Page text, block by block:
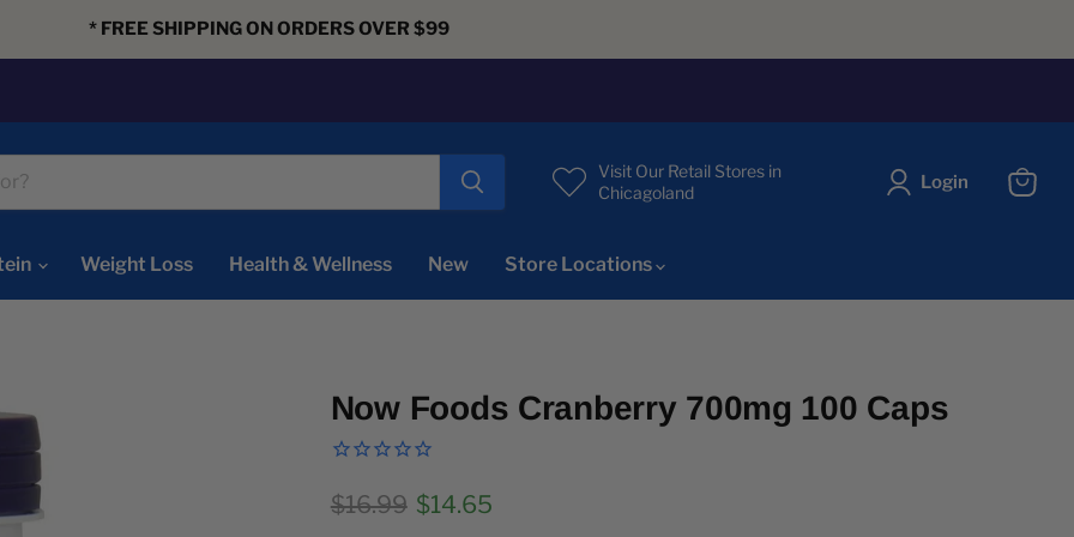
* FREE SHIPPING ON ORDERS OVER $99
Visit Our Retail Stores in
Chicagoland
Login
Weight Loss Health & Wellness New Store Locations
Now Foods Cranberry 700mg 100 Caps
Original price
$16.99 Current price
$14.65